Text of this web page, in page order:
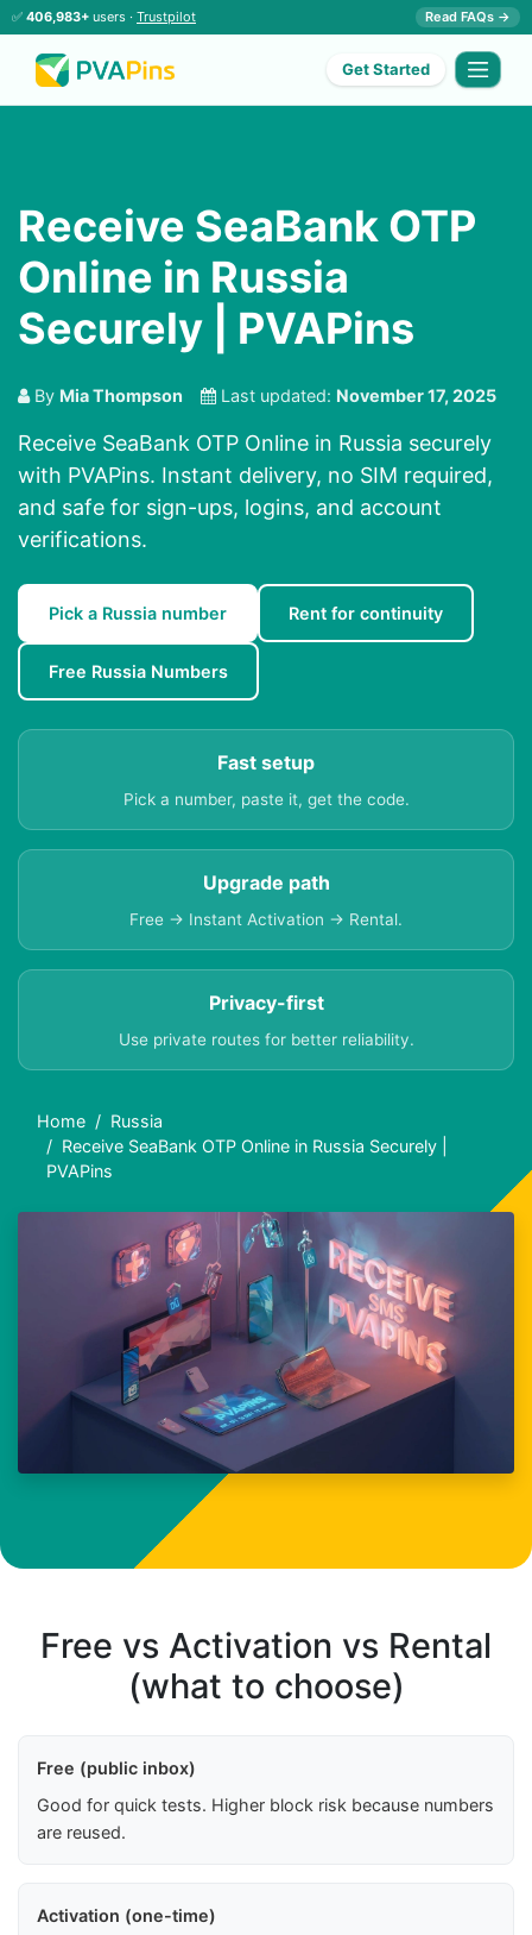
✅ 406,983+ users · Trustpilot Read FAQs →
Get Started
Receive SeaBank OTP
Online in Russia
Securely | PVAPins
By Mia Thompson Last updated: November 17, 2025
Receive SeaBank OTP Online in Russia securely
with PVAPins. Instant delivery, no SIM required,
and safe for sign-ups, logins, and account
verifications.
Pick a Russia number Rent for continuity
Free Russia Numbers
Fast setup
Pick a number, paste it, get the code.
Upgrade path
Free → Instant Activation → Rental.
Privacy-first
Use private routes for better reliability.
Home
Russia
Receive SeaBank OTP Online in Russia Securely |
PVAPins
Free vs Activation vs Rental
(what to choose)
Free (public inbox)
Good for quick tests. Higher block risk because numbers
are reused.
Activation (one-time)